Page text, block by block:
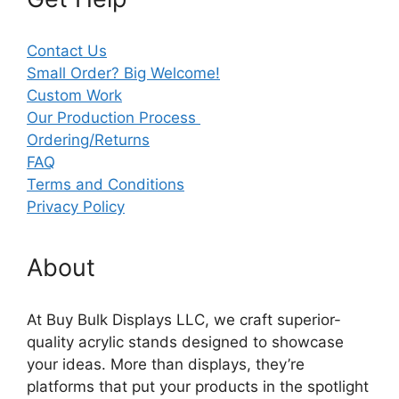
Contact Us
Small Order? Big Welcome!
Custom Work
Our Production Process
Ordering/Returns
FAQ
Terms and Conditions
Privacy Policy
About
At Buy Bulk Displays LLC, we craft superior-
quality acrylic stands designed to showcase
your ideas. More than displays, they’re
platforms that put your products in the spotlight